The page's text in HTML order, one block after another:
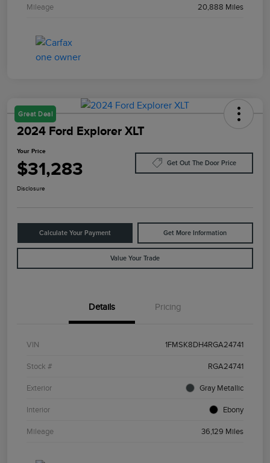
Mileage 20,888 Miles
Great Deal
2024 Ford Explorer XLT
Your Price
$31,283 Get Out The Door Price
Disclosure
Calculate Your Payment Get More Information
Value Your Trade
Details Pricing
VIN 1FMSK8DH4RGA24741
Stock # RGA24741
Exterior Gray Metallic
Interior Ebony
Mileage 36,129 Miles